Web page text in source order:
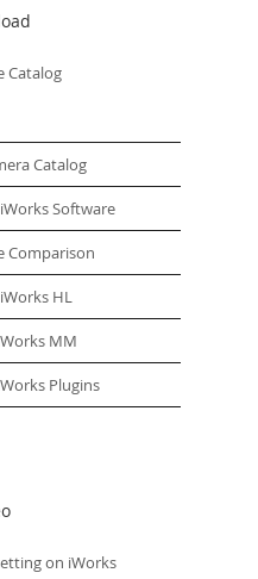
Catalog
Catalog
Software
Comparison
HL
MM
Plugins
on iWorks